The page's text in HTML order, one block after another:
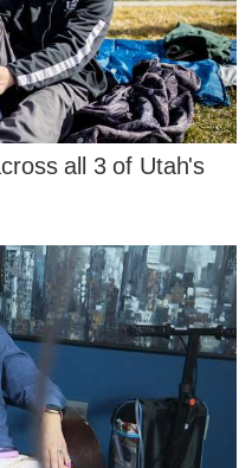
all 3 of Utah's